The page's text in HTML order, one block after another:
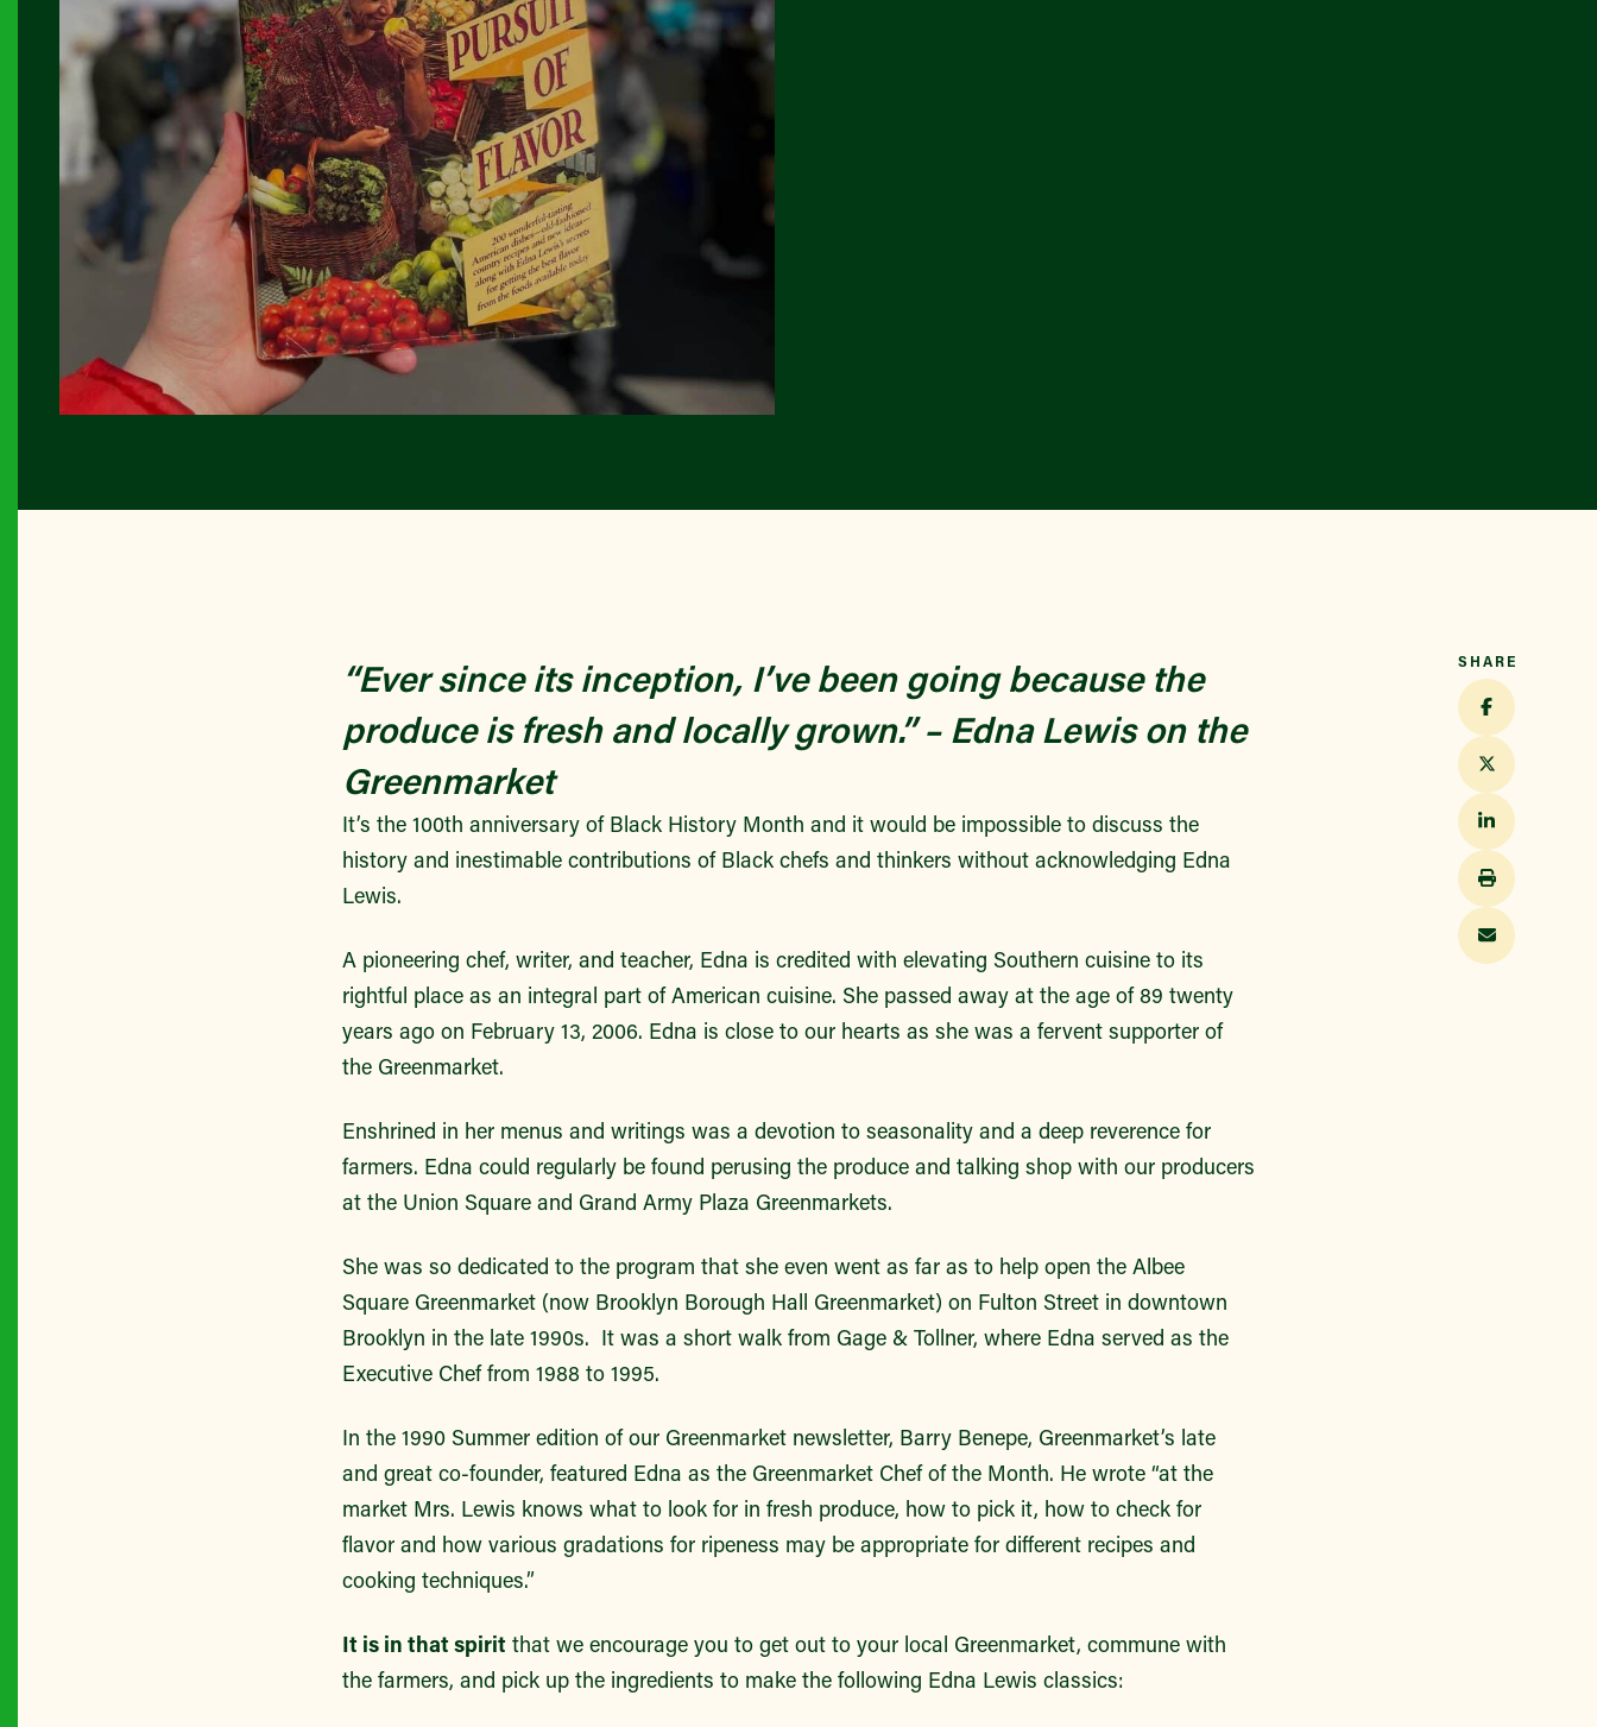
“Ever since its inception, I’ve been going because the
produce is fresh and locally grown.”– Edna Lewis on the
Greenmarket
It’s the 100th anniversary of Black History Month and it would be impossible to discuss the
history and inestimable contributions of Black chefs and thinkers without acknowledging Edna
Lewis.
A pioneering chef, writer, and teacher, Edna is credited with elevating Southern cuisine to its
rightful place as an integral part of American cuisine. She passed away at the age of 89 twenty
years ago on February 13, 2006. Edna is close to our hearts as she was a fervent supporter of
the Greenmarket.
Enshrined in her menus and writings was a devotion to seasonality and a deep reverence for
farmers. Edna could regularly be found perusing the produce and talking shop with our producers
at the Union Square and Grand Army Plaza Greenmarkets.
She was so dedicated to the program that she even went as far as to help open the Albee
Square Greenmarket (now Brooklyn Borough Hall Greenmarket) on Fulton Street in downtown
Brooklyn in the late 1990s. It was a short walk from Gage & Tollner, where Edna served as the
Executive Chef from 1988 to 1995.
In the 1990 Summer edition of our Greenmarket newsletter, Barry Benepe, Greenmarket’s late
and great co-founder, featured Edna as the Greenmarket Chef of the Month. He wrote “at the
market Mrs. Lewis knows what to look for in fresh produce, how to pick it, how to check for
flavor and how various gradations for ripeness may be appropriate for different recipes and
cooking techniques.”
It is in that spirit that we encourage you to get out to your local Greenmarket, commune with
the farmers, and pick up the ingredients to make the following Edna Lewis classics:
SHARE